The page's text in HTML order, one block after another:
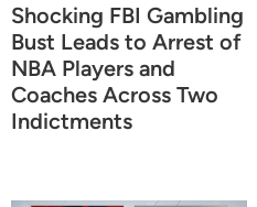
Shocking FBI Gambling
Bust Leads to Arrest of
NBA Players and
Coaches Across Two
Indictments